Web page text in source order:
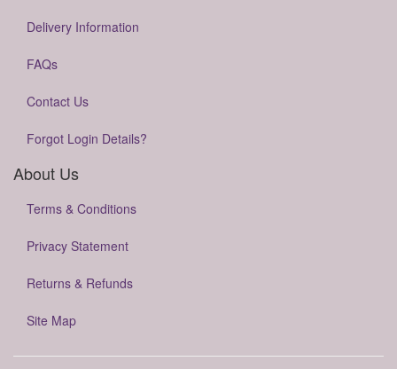
Delivery Information
FAQs
Contact Us
Forgot Login Details?
About Us
Terms & Conditions
Privacy Statement
Returns & Refunds
Site Map